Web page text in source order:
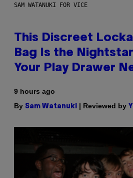
SAM WATANUKI FOR VICE
This Discreet
Bag Is the
Your Play Drawer
9 hours ago
By Sam Watanuki | Reviewed by